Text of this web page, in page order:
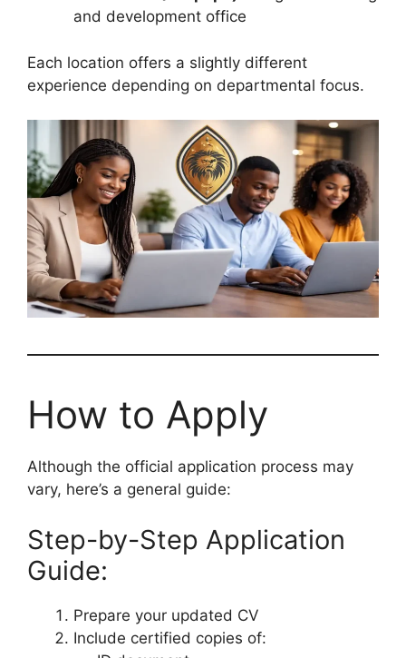
and development office
Each location offers a slightly different
experience depending on departmental focus.
How to Apply
Although the official application process may
vary, here’s a general guide:
Step-by-Step Application
Guide:
Prepare your updated CV
Include certified copies of: